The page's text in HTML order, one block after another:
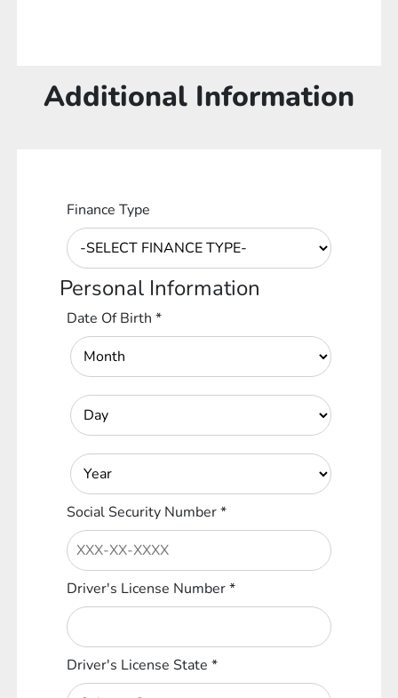
Additional Information
Finance Type
Personal Information
Date Of Birth*
Social Security Number*
Driver's License Number*
Driver's License State*